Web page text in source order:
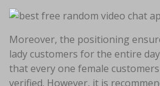
Moreover, the positioning
lady customers for the entire
that every one female
verified. However, it is